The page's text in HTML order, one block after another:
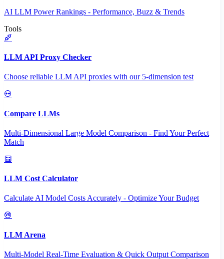
AI LLM Power Rankings - Performance, Buzz & Trends
Tools
LLM API Proxy Checker
Choose reliable LLM API proxies with our 5-dimension test
Compare LLMs
Multi-Dimensional Large Model Comparison - Find Your Perfect
Match
LLM Cost Calculator
Calculate AI Model Costs Accurately - Optimize Your Budget
LLM Arena
Multi-Model Real-Time Evaluation & Quick Output Comparison